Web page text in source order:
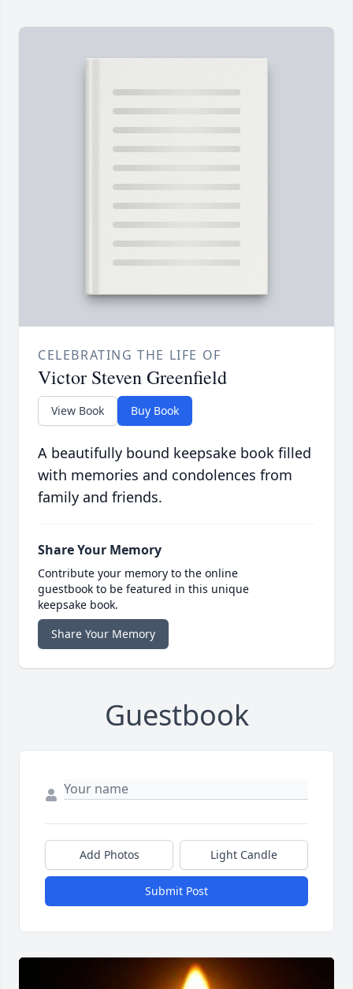
CELEBRATING THE LIFE OF
Victor Steven Greenfield
View Book Buy Book
A beautifully bound keepsake book filled
with memories and condolences from
family and friends.
Share Your Memory
Contribute your memory to the online
guestbook to be featured in this unique
keepsake book.
Share Your Memory
Guestbook
Add Photos Light Candle
Submit Post